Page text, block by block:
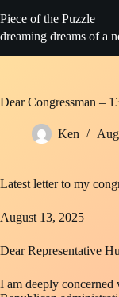
to
content
Piece of the Puzzle
dreaming dreams of a
Dear Congressman –
Ken
Latest letter to my
August 13, 2025
Dear Representative
I am deeply